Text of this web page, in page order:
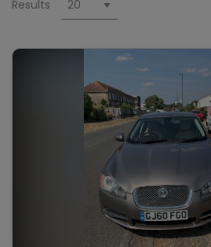
Results